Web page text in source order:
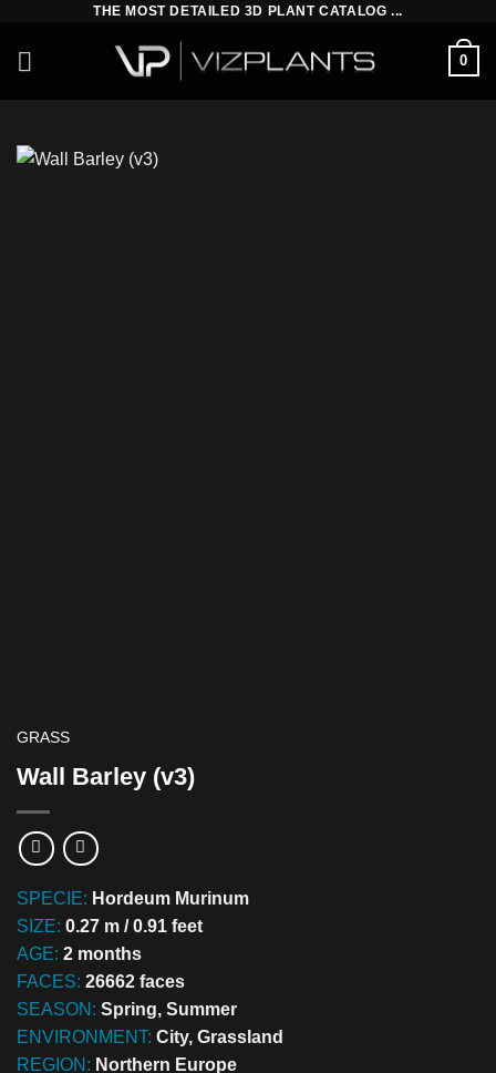
content
THE MOST DETAILED 3D PLANT CATALOG ...
0
GRASS
Wall Barley (v3)
SPECIE: Hordeum Murinum
SIZE: 0.27 m / 0.91 feet
AGE: 2 months
FACES: 26662 faces
SEASON: Spring, Summer
ENVIRONMENT: City, Grassland
REGION: Northern Europe